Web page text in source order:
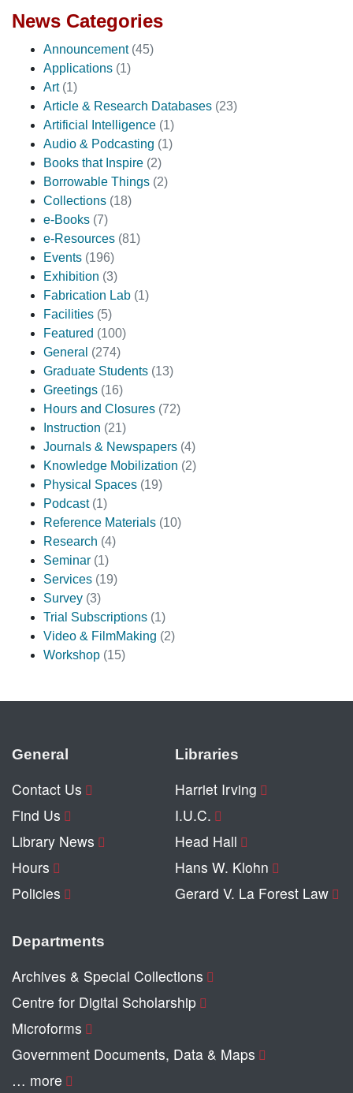
News Categories
Announcement (45)
Applications (1)
Art (1)
Article & Research Databases (23)
Artificial Intelligence (1)
Audio & Podcasting (1)
Books that Inspire (2)
Borrowable Things (2)
Collections (18)
e-Books (7)
e-Resources (81)
Events (196)
Exhibition (3)
Fabrication Lab (1)
Facilities (5)
Featured (100)
General (274)
Graduate Students (13)
Greetings (16)
Hours and Closures (72)
Instruction (21)
Journals & Newspapers (4)
Knowledge Mobilization (2)
Physical Spaces (19)
Podcast (1)
Reference Materials (10)
Research (4)
Seminar (1)
Services (19)
Survey (3)
Trial Subscriptions (1)
Video & FilmMaking (2)
Workshop (15)
General
Contact Us
Find Us
Library News
Hours
Policies
Libraries
Harriet Irving
I.U.C.
Head Hall
Hans W. Klohn
Gerard V. La Forest Law
Departments
Archives & Special Collections
Centre for Digital Scholarship
Microforms
Government Documents, Data & Maps
… more